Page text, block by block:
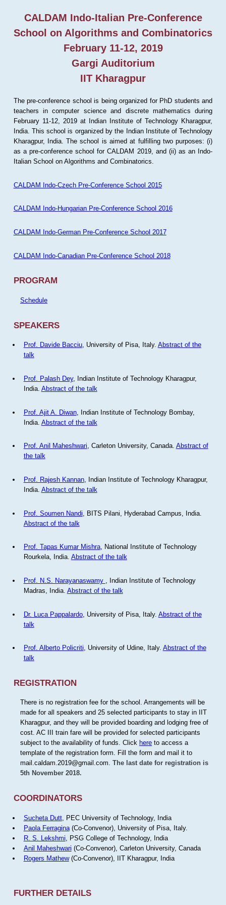
CALDAM Indo-Italian Pre-Conference
School on Algorithms and Combinatorics
February 11-12, 2019
Gargi Auditorium
IIT Kharagpur
The pre-conference school is being organized for PhD students and
teachers in computer science and discrete mathematics during
February 11-12, 2019 at Indian Institute of Technology Kharagpur,
India. This school is organized by the Indian Institute of Technology
Kharagpur, India. The school is aimed at fulfilling two purposes: (i)
as a pre-conference school for CALDAM 2019, and (ii) as an Indo-
Italian School on Algorithms and Combinatorics.
CALDAM Indo-Czech Pre-Conference School 2015
CALDAM Indo-Hungarian Pre-Conference School 2016
CALDAM Indo-German Pre-Conference School 2017
CALDAM Indo-Canadian Pre-Conference School 2018
PROGRAM
Schedule
SPEAKERS
Prof. Davide Bacciu, University of Pisa, Italy. Abstract of the
talk
Prof. Palash Dey, Indian Institute of Technology Kharagpur,
India. Abstract of the talk
Prof. Ajit A. Diwan, Indian Institute of Technology Bombay,
India. Abstract of the talk
Prof. Anil Maheshwari, Carleton University, Canada. Abstract of
the talk
Prof. Rajesh Kannan, Indian Institute of Technology Kharagpur,
India. Abstract of the talk
Prof. Soumen Nandi , BITS Pilani, Hyderabad Campus, India.
Abstract of the talk
Prof. Tapas Kumar Mishra, National Institute of Technology
Rourkela, India. Abstract of the talk
Prof. N.S. Narayanaswamy
, Indian Institute of Technology
Madras, India. Abstract of the talk
Dr. Luca Pappalardo, University of Pisa, Italy. Abstract of the
talk
Prof. Alberto Policriti, University of Udine, Italy. Abstract of the
talk
REGISTRATION
There is no registration fee for the school. Arrangements will be
made for all speakers and 25 selected participants to stay in IIT
Kharagpur, and they will be provided boarding and lodging free of
cost. AC III train fare will be provided for selected participants
subject to the availability of funds. Click hereto access a
template of the registration form. Fill the form and mail it to
mail.caldam.2019@gmail.com. The last date for registration is
5th November 2018.
COORDINATORS
Sucheta Dutt, PEC University of Technology, India
Paola Ferragina(Co-Convenor), University of Pisa, Italy.
R. S. Lekshmi , PSG College of Technology, India
Anil Maheshwari (Co-Convenor), Carleton University, Canada
Rogers Mathew(Co-Convenor), IIT Kharagpur, India
FURTHER DETAILS